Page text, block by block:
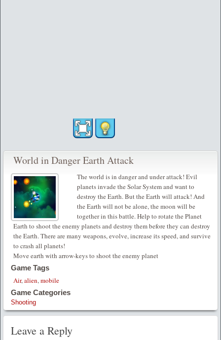
World in Danger Earth Attack
The world is in danger and under attack! Evil
planets invade the Solar System and want to
destroy the Earth. But the Earth will attack! And
the Earth will not be alone, the moon will be
together in this battle. Help to rotate the Planet
Earth to shoot the enemy planets and destroy them before they can destroy
the Earth. There are many weapons, evolve, increase its speed, and survive
to crash all planets!
Move earth with arrow-keys to shoot the enemy planet
Game Tags
Air,alien,mobile
Game Categories
Shooting
Leave a Reply